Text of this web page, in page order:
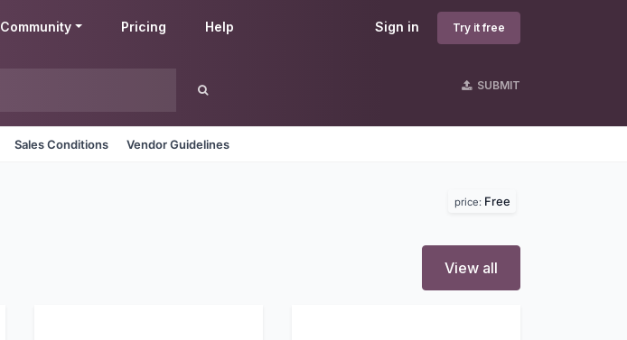
Sign in Try it free
Community Pricing Help
SUBMIT
Sales Conditions Vendor Guidelines
price: Free
View all